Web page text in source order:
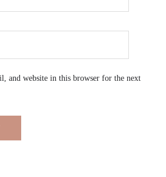
and website in this browser for the next